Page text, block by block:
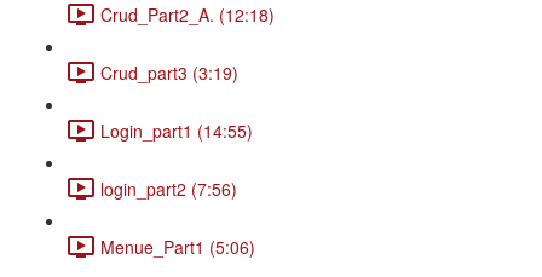
Crud_Part2_A. (12:18)
Crud_part3 (3:19)
Login_part1 (14:55)
login_part2 (7:56)
Menue_Part1 (5:06)